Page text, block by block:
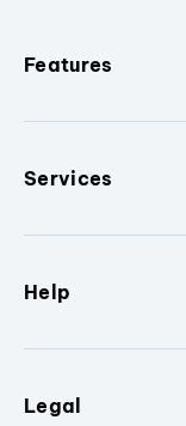
Features
Services
Help
Legal